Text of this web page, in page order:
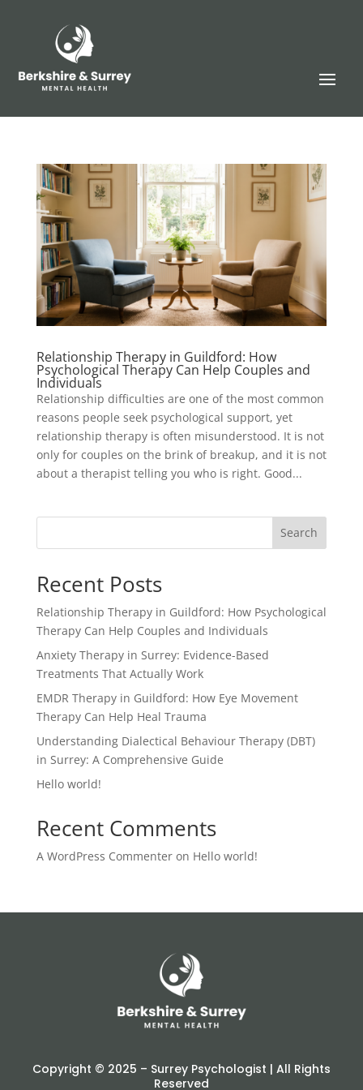
Relationship Therapy in Guildford: How
Psychological Therapy Can Help Couples and
Individuals
Relationship difficulties are one of the most common
reasons people seek psychological support, yet
relationship therapy is often misunderstood. It is not
only for couples on the brink of breakup, and it is not
about a therapist telling you who is right. Good...
Search
Recent Posts
Relationship Therapy in Guildford: How Psychological
Therapy Can Help Couples and Individuals
Anxiety Therapy in Surrey: Evidence-Based
Treatments That Actually Work
EMDR Therapy in Guildford: How Eye Movement
Therapy Can Help Heal Trauma
Understanding Dialectical Behaviour Therapy (DBT)
in Surrey: A Comprehensive Guide
Hello world!
Recent Comments
A WordPress Commenteron Hello world!
Copyright © 2025 – Surrey Psychologist | All Rights
Reserved